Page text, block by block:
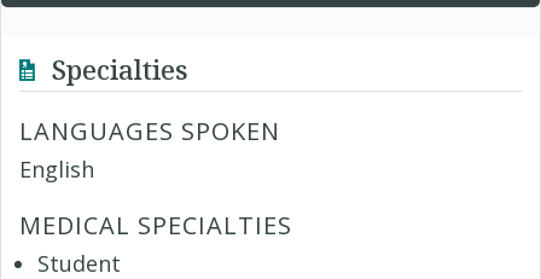
Specialties
LANGUAGES SPOKEN
English
MEDICAL SPECIALTIES
Student